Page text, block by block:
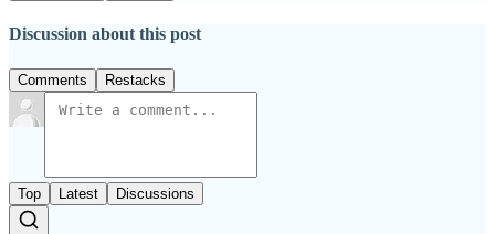
Discussion about this post
Comments Restacks
Top Latest Discussions